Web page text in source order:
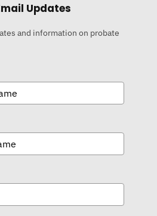
Updates
and information on probate